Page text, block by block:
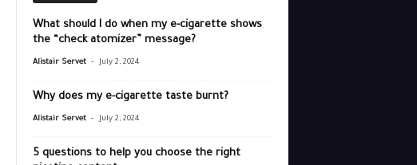
What should I do when my e-cigarette shows
the “check atomizer” message?
Alistair Servet - July 2, 2024
Why does my e-cigarette taste burnt?
Alistair Servet - July 2, 2024
5 questions to help you choose the right